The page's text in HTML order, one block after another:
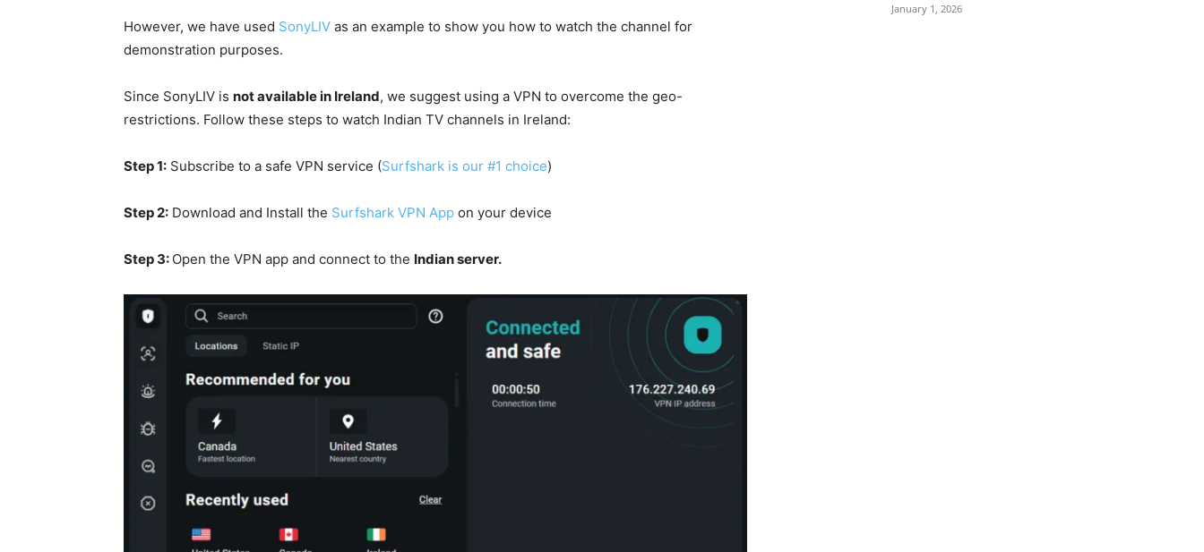
However, we have used SonyLIV as an example to show you how to watch the channel for
demonstration purposes.
Since SonyLIV is not available in Ireland, we suggest using a VPN to overcome the geo-
restrictions. Follow these steps to watch Indian TV channels in Ireland:
Step 1: Subscribe to a safe VPN service (Surfshark is our #1 choice)
Step 2: Download and Install the Surfshark VPN App on your device
Step 3: Open the VPN app and connect to the Indian server.
January 1, 2026